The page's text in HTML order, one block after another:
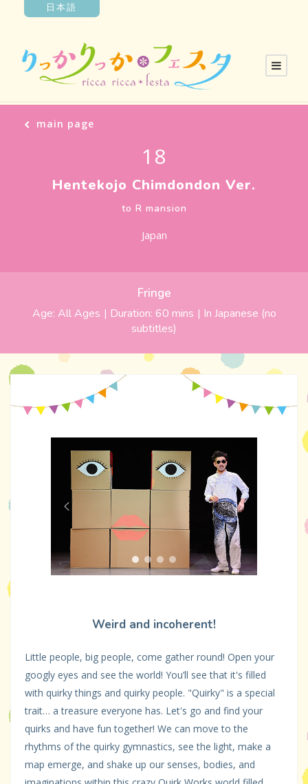
日本語
main page
18
Hentekojo Chimdondon Ver.
to R mansion
Japan
Fringe
Age: All Ages | Duration: 60 mins | In Japanese (no
subtitles)
Weird and incoherent!
Little people, big people, come gather round! Open your
googly eyes and see the world! You’ll see that it's filled
with quirky things and quirky people. "Quirky" is a special
trait… a treasure everyone has. Let's go and find your
quirks and have fun together! We can move to the
rhythms of the quirky gymnastics, see the light, make a
map emerge, and shake up our senses, bodies, and